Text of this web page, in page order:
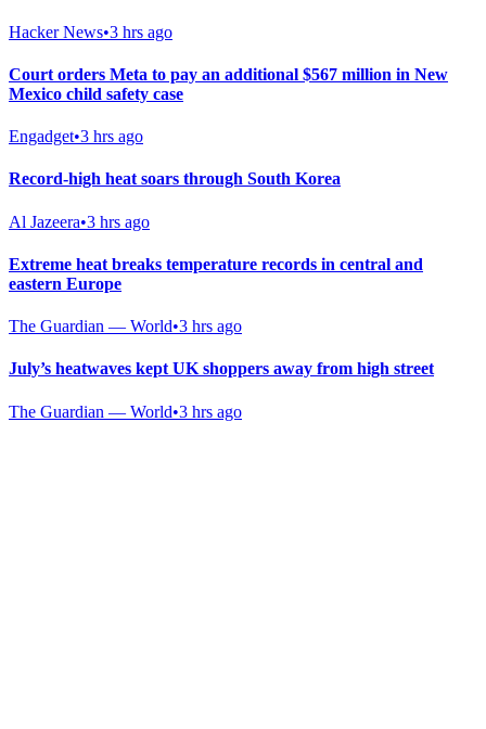
Hacker News•3 hrs ago
Court orders Meta to pay an additional $567 million in New
Mexico child safety case
Engadget•3 hrs ago
Record-high heat soars through South Korea
Al Jazeera•3 hrs ago
Extreme heat breaks temperature records in central and
eastern Europe
The Guardian — World•3 hrs ago
July’s heatwaves kept UK shoppers away from high street
The Guardian — World•3 hrs ago